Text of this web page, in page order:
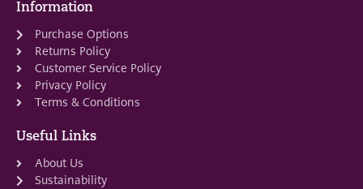
Information
Purchase Options
Returns Policy
Customer Service Policy
Privacy Policy
Terms & Conditions
Useful Links
About Us
Sustainability